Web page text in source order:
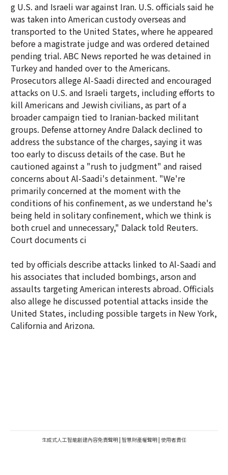
g U.S. and Israeli war against Iran. U.S. officials said he
was taken into American custody overseas and
transported to the United States, where he appeared
before a magistrate judge and was ordered detained
pending trial. ABC News reported he was detained in
Turkey and handed over to the Americans.
Prosecutors allege Al-Saadi directed and encouraged
attacks on U.S. and Israeli targets, including efforts to
kill Americans and Jewish civilians, as part of a
broader campaign tied to Iranian-backed militant
groups. Defense attorney Andre Dalack declined to
address the substance of the charges, saying it was
too early to discuss details of the case. But he
cautioned against a "rush to judgment" and raised
concerns about Al-Saadi's detainment. "We're
primarily concerned at the moment with the
conditions of his confinement, as we understand he's
being held in solitary confinement, which we think is
both cruel and unnecessary," Dalack told Reuters.
Court documents ci
ted by officials describe attacks linked to Al-Saadi and
his associates that included bombings, arson and
assaults targeting American interests abroad. Officials
also allege he discussed potential attacks inside the
United States, including possible targets in New York,
California and Arizona.
生成式人工智能創建內容免責聲明 | 智慧財產權聲明 | 使用者責任